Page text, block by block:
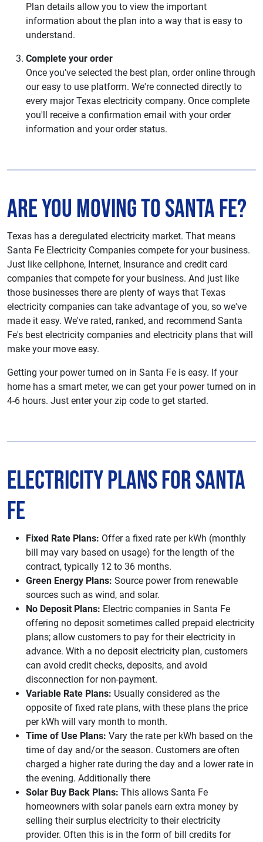
Plan details allow you to view the important
information about the plan into a way that is easy to
understand.
Complete your order
Once you've selected the best plan, order online through
our easy to use platform. We're connected directly to
every major Texas electricity company. Once complete
you'll receive a confirmation email with your order
information and your order status.
Are You Moving to Santa Fe?
Texas has a deregulated electricity market. That means
Santa Fe Electricity Companies compete for your business.
Just like cellphone, Internet, Insurance and credit card
companies that compete for your business. And just like
those businesses there are plenty of ways that Texas
electricity companies can take advantage of you, so we've
made it easy. We've rated, ranked, and recommend Santa
Fe's best electricity companies and electricity plans that will
make your move easy.
Getting your power turned on in Santa Fe is easy. If your
home has a smart meter, we can get your power turned on in
4-6 hours. Just enter your zip code to get started.
Electricity Plans for Santa
Fe
Fixed Rate Plans: Offer a fixed rate per kWh (monthly
bill may vary based on usage) for the length of the
contract, typically 12 to 36 months.
Green Energy Plans: Source power from renewable
sources such as wind, and solar.
No Deposit Plans: Electric companies in Santa Fe
offering no deposit sometimes called prepaid electricity
plans; allow customers to pay for their electricity in
advance. With a no deposit electricity plan, customers
can avoid credit checks, deposits, and avoid
disconnection for non-payment.
Variable Rate Plans: Usually considered as the
opposite of fixed rate plans, with these plans the price
per kWh will vary month to month.
Time of Use Plans: Vary the rate per kWh based on the
time of day and/or the season. Customers are often
charged a higher rate during the day and a lower rate in
the evening. Additionally there
Solar Buy Back Plans: This allows Santa Fe
homeowners with solar panels earn extra money by
selling their surplus electricity to their electricity
provider. Often this is in the form of bill credits for